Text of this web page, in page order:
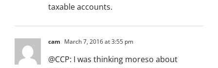
taxable accounts.
cam March 7, 2016 at 3:55 pm
@CCP: I was thinking moreso about